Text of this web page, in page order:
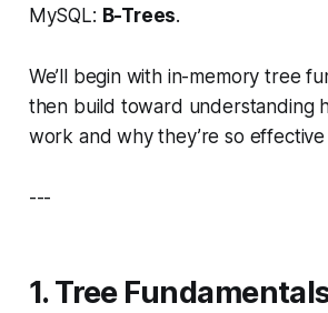
MySQL: B-Trees.
We’ll begin with in-memory tree
then build toward understanding
work and why they’re so
---
1. Tree